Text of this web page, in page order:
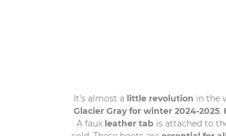
It's almost a little revolution in the
Glacier Gray for winter 2024-2025.
A faux leather tab is attached to